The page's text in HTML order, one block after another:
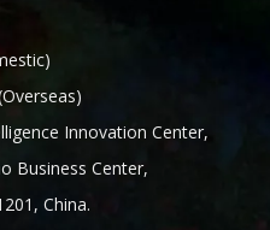
Innovation Center,
Business Center,
China.